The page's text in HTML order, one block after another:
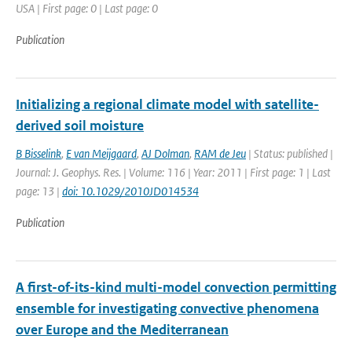
USA | First page: 0 | Last page: 0
Publication
Initializing a regional climate model with satellite-
derived soil moisture
B Bisselink, E van Meijgaard, AJ Dolman, RAM de Jeu | Status: published |
Journal: J. Geophys. Res. | Volume: 116 | Year: 2011 | First page: 1 | Last
page: 13 | doi: 10.1029/2010JD014534
Publication
A first-of-its-kind multi-model convection permitting
ensemble for investigating convective phenomena
over Europe and the Mediterranean